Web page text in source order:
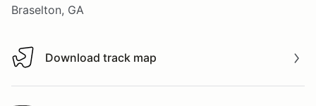
Braselton, GA
Download track map
Download track map